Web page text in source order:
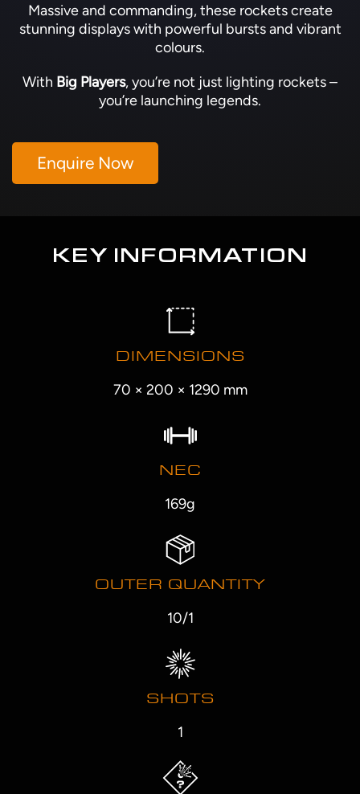
Massive and commanding, these rockets create
stunning displays with powerful bursts and vibrant
colours.
With Big Players, you’re not just lighting rockets –
you’re launching legends.
Enquire Now
KEY INFORMATION
DIMENSIONS
70 × 200 × 1290 mm
NEC
169g
OUTER QUANTITY
10/1
SHOTS
1